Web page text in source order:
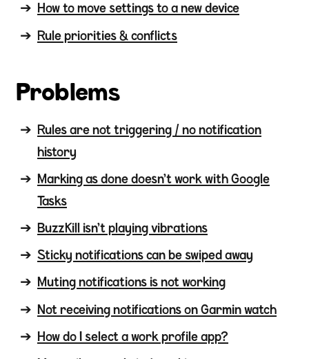
How to move settings to a new device
Rule priorities & conflicts
Problems
Rules are not triggering / no notification
history
Marking as done doesn't work with Google
Tasks
BuzzKill isn't playing vibrations
Sticky notifications can be swiped away
Muting notifications is not working
Not receiving notifications on Garmin watch
How do I select a work profile app?